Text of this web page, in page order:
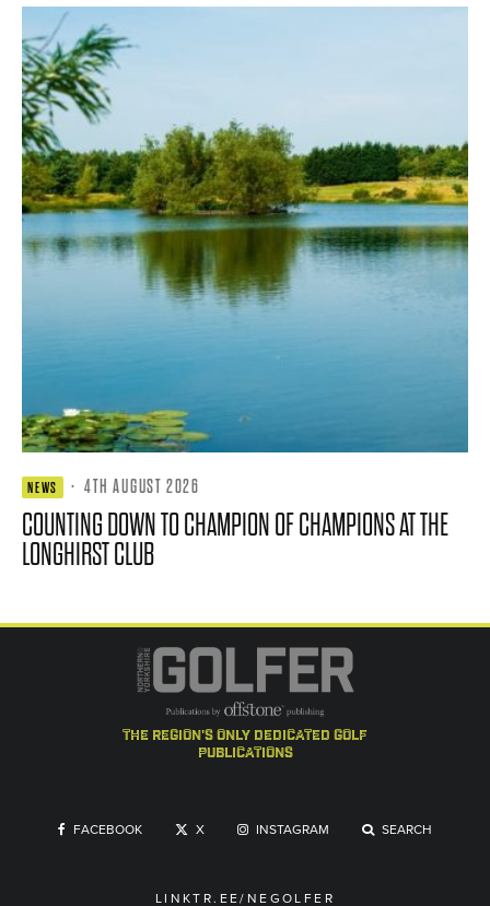
NEWS · 4TH AUGUST 2026
COUNTING DOWN TO CHAMPION OF CHAMPIONS AT THE
LONGHIRST CLUB
the region's only dedicated golf
publications
FACEBOOK X INSTAGRAM SEARCH
LINKTR.EE/NEGOLFER